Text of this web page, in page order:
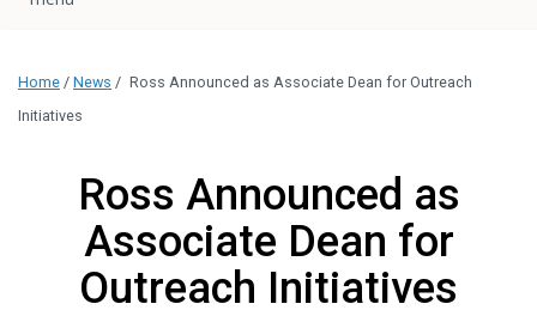
Home / News / Ross Announced as Associate Dean for Outreach
Initiatives
Ross Announced as
Associate Dean for
Outreach Initiatives